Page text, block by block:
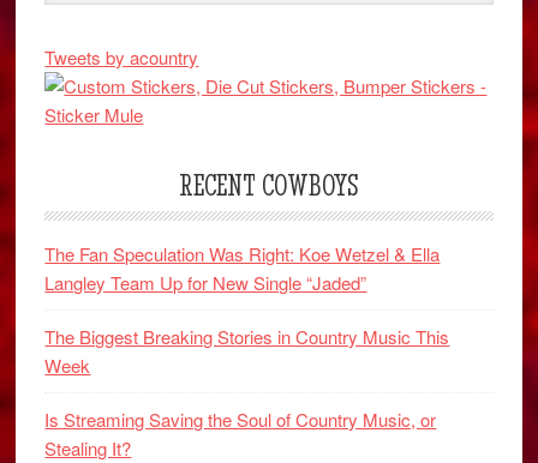
Tweets by acountry
RECENT COWBOYS
The Fan Speculation Was Right: Koe Wetzel & Ella
Langley Team Up for New Single “Jaded”
The Biggest Breaking Stories in Country Music This
Week
Is Streaming Saving the Soul of Country Music, or
Stealing It?